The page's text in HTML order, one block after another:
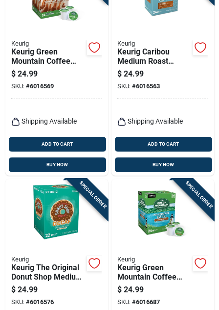
Keurig
Keurig Green
Mountain Coffee
Caramel Vanilla
Cream Coffee K-
cups 24 Pk
$ 24.99
SKU: #6016569
Shipping Available
ADD TO CART
BUY NOW
Keurig
Keurig Caribou
Medium Roast
Coffee K-cups 24 Pk
$ 24.99
SKU: #6016563
Shipping Available
ADD TO CART
BUY NOW
SPECIAL ORDER
Keurig
Keurig The Original
Donut Shop Medium
Roast Decaf Coffee
K-cups
Decaffeinated 24 Pk
$ 24.99
SKU: #6016576
SPECIAL ORDER
Keurig
Keurig Green
Mountain Coffee
Nantucket Blend
Coffee K-cups 24 Pk
$ 24.99
SKU: #6016687